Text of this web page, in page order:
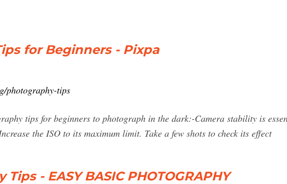
for Beginners - Pixpa
photography-tips
tips for beginners to photograph in the dark:-Camera stability is
the ISO to its maximum limit. Take a few shots to check its effect
- EASY BASIC PHOTOGRAPHY